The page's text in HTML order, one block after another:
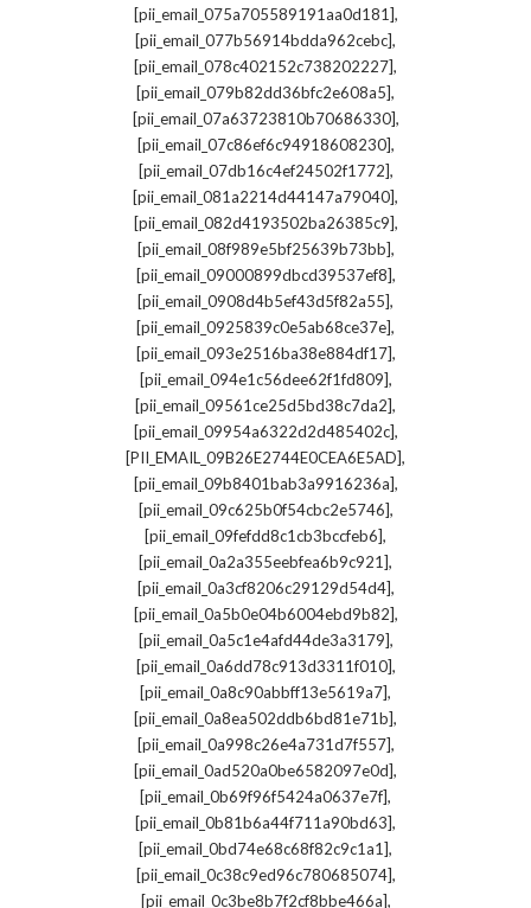
[pii_email_075a705589191aa0d181],
[pii_email_077b56914bdda962cebc],
[pii_email_078c402152c738202227],
[pii_email_079b82dd36bfc2e608a5],
[pii_email_07a63723810b70686330],
[pii_email_07c86ef6c94918608230],
[pii_email_07db16c4ef24502f1772],
[pii_email_081a2214d44147a79040],
[pii_email_082d4193502ba26385c9],
[pii_email_08f989e5bf25639b73bb],
[pii_email_09000899dbcd39537ef8],
[pii_email_0908d4b5ef43d5f82a55],
[pii_email_0925839c0e5ab68ce37e],
[pii_email_093e2516ba38e884df17],
[pii_email_094e1c56dee62f1fd809],
[pii_email_09561ce25d5bd38c7da2],
[pii_email_09954a6322d2d485402c],
[PII_EMAIL_09B26E2744E0CEA6E5AD],
[pii_email_09b8401bab3a9916236a],
[pii_email_09c625b0f54cbc2e5746],
[pii_email_09fefdd8c1cb3bccfeb6],
[pii_email_0a2a355eebfea6b9c921],
[pii_email_0a3cf8206c29129d54d4],
[pii_email_0a5b0e04b6004ebd9b82],
[pii_email_0a5c1e4afd44de3a3179],
[pii_email_0a6dd78c913d3311f010],
[pii_email_0a8c90abbff13e5619a7],
[pii_email_0a8ea502ddb6bd81e71b],
[pii_email_0a998c26e4a731d7f557],
[pii_email_0ad520a0be6582097e0d],
[pii_email_0b69f96f5424a0637e7f],
[pii_email_0b81b6a44f711a90bd63],
[pii_email_0bd74e68c68f82c9c1a1],
[pii_email_0c38c9ed96c780685074],
[pii_email_0c3be8b7f2cf8bbe466a],